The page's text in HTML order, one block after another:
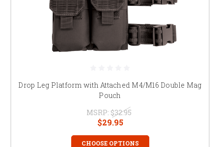
Drop Leg Platform with Attached M4/M16 Double Mag
Pouch
MSRP: $32.95
$29.95
CHOOSE OPTIONS